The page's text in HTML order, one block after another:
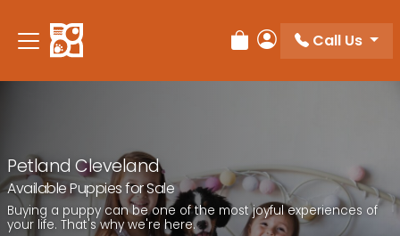
Review Order
My Account
Call Us
Petland Cleveland
Available Puppies for Sale
Buying a puppy can be one of the most joyful experiences of
your life. That's why we're here.